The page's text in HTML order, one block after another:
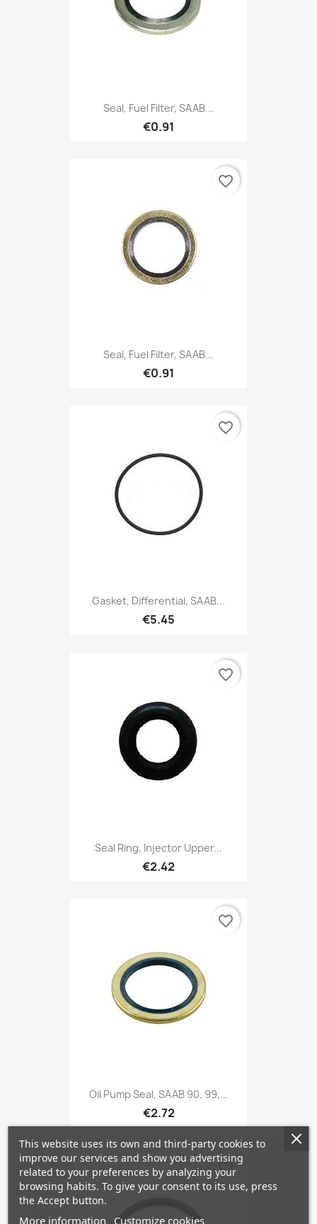
Seal, Fuel Filter, SAAB...
€0.91
Seal, Fuel Filter, SAAB...
€0.91
favorite_border
Gasket, Differential, SAAB...
€5.45
favorite_border
Seal Ring, Injector Upper...
€2.42
favorite_border
Oil Pump Seal, SAAB 90, 99,...
€2.72
favorite_border
favorite_border
This website uses its own and third-party cookies to
improve our services and show you advertising
related to your preferences by analyzing your
browsing habits. To give your consent to its use, press
the Accept button.
More information Customize cookies